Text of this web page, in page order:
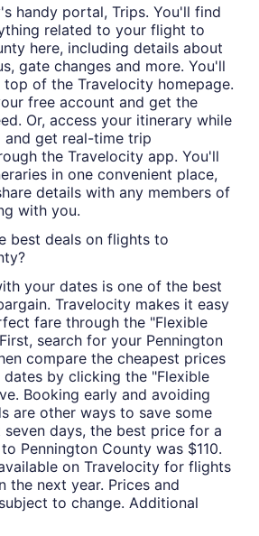
handy portal, Trips. You'll find
related to your flight to
here, including details about
gate changes and more. You'll
top of the Travelocity homepage.
free account and get the
Or, access your itinerary while
and get real-time trip
the Travelocity app. You'll
in one convenient place,
details with any members of
with you.
best deals on flights to
your dates is one of the best
Travelocity makes it easy
fare through the "Flexible
search for your Pennington
compare the cheapest prices
by clicking the "Flexible
Booking early and avoiding
are other ways to save some
seven days, the best price for a
Pennington County was $110.
on Travelocity for flights
the next year. Prices and
to change. Additional